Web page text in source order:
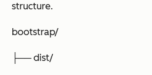
structure.
bootstrap/
├── dist/